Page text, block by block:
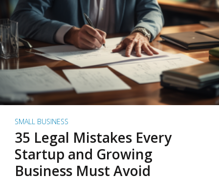
SMALL BUSINESS
35 Legal Mistakes Every
Startup and Growing
Business Must Avoid